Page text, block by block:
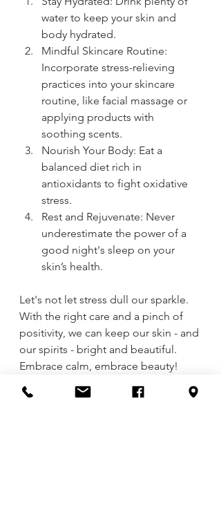
water to keep your skin and
body hydrated.
Mindful Skincare Routine:
Incorporate stress-relieving
practices into your skincare
routine, like facial massage or
applying products with
soothing scents.
Nourish Your Body: Eat a
balanced diet rich in
antioxidants to fight oxidative
stress.
Rest and Rejuvenate: Never
underestimate the power of a
good night's sleep on your
skin’s health.
Let's not let stress dull our sparkle.
With the right care and a pinch of
positivity, we can keep our skin - and
our spirits - bright and beautiful.
Embrace calm, embrace beauty!